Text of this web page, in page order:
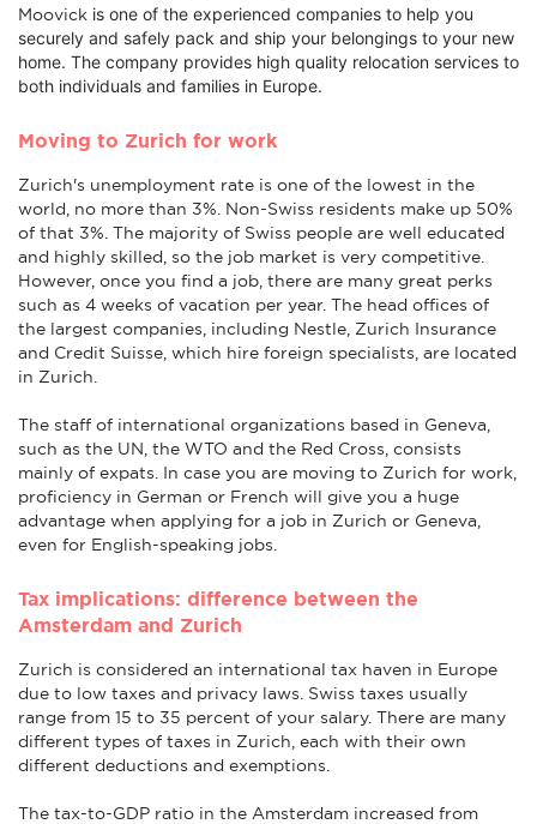
Moovick is one of the experienced companies to help you
securely and safely pack and ship your belongings to your new
home. The company provides high quality relocation services to
both individuals and families in Europe.
Moving to Zurich for work
Zurich's unemployment rate is one of the lowest in the
world, no more than 3%. Non-Swiss residents make up 50%
of that 3%. The majority of Swiss people are well educated
and highly skilled, so the job market is very competitive.
However, once you find a job, there are many great perks
such as 4 weeks of vacation per year. The head offices of
the largest companies, including Nestle, Zurich Insurance
and Credit Suisse, which hire foreign specialists, are located
in Zurich.
The staff of international organizations based in Geneva,
such as the UN, the WTO and the Red Cross, consists
mainly of expats. In case you are moving to Zurich for work,
proficiency in German or French will give you a huge
advantage when applying for a job in Zurich or Geneva,
even for English-speaking jobs.
Tax implications: difference between the
Amsterdam and Zurich
Zurich is considered an international tax haven in Europe
due to low taxes and privacy laws. Swiss taxes usually
range from 15 to 35 percent of your salary. There are many
different types of taxes in Zurich, each with their own
different deductions and exemptions.
The tax-to-GDP ratio in the Amsterdam increased from